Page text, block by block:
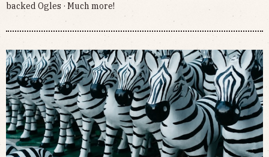
backed Ogles · Much more!